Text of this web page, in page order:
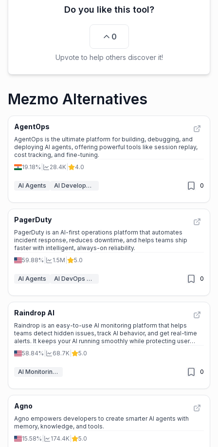
Do you like this tool?
0
Upvote to help others discover it!
Mezmo Alternatives
AgentOps
AgentOps is the ultimate platform for building, debugging, and
deploying AI agents, offering powerful tools like session replay,
cost tracking, and fine-tuning.
19.18%
28.4K 4.0
AI Agents AI Developer Tools 0
PagerDuty
PagerDuty is an AI-first operations platform that automates
incident response, reduces downtime, and helps teams ship
faster with intelligent, always-on reliability.
59.88%
1.5M 5.0
AI Agents AI DevOps Assistant 0
Raindrop AI
Raindrop is an easy-to-use AI monitoring platform that helps
teams detect hidden issues, track AI behavior, and get real-time
alerts. It keeps your AI running smoothly while protecting user
privacy.
58.84% 68.7K 5.0
AI Monitoring & Reporting 0
Agno
Agno empowers developers to create smarter AI agents with
memory, knowledge, and tools.
15.58%
174.4K 5.0